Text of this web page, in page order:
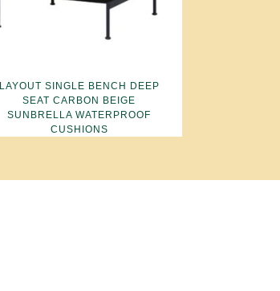
LAYOUT SINGLE BENCH DEEP
SEAT CARBON BEIGE
SUNBRELLA WATERPROOF
CUSHIONS